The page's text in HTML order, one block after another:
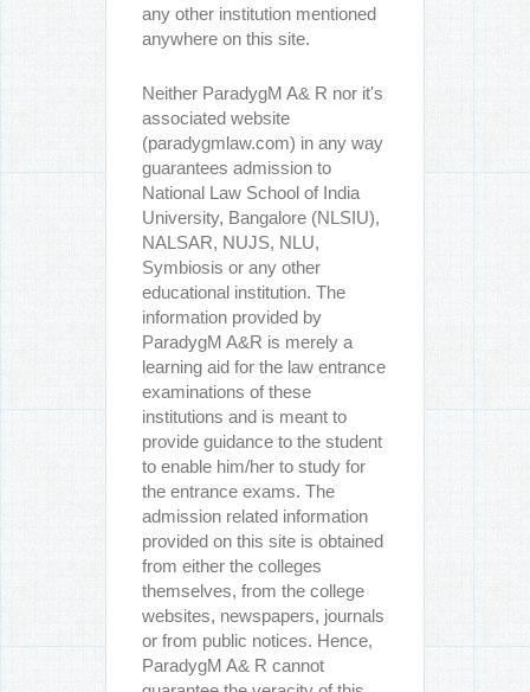
any other institution mentioned
anywhere on this site.
Neither ParadygM A& R nor it's
associated website
(paradygmlaw.com) in any way
guarantees admission to
National Law School of India
University, Bangalore (NLSIU),
NALSAR, NUJS, NLU,
Symbiosis or any other
educational institution. The
information provided by
ParadygM A&R is merely a
learning aid for the law entrance
examinations of these
institutions and is meant to
provide guidance to the student
to enable him/her to study for
the entrance exams. The
admission related information
provided on this site is obtained
from either the colleges
themselves, from the college
websites, newspapers, journals
or from public notices. Hence,
ParadygM A& R cannot